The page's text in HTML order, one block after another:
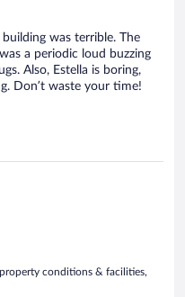
was terrible. The
a periodic loud buzzing
Also, Estella is boring,
Don’t waste your time!
conditions & facilities,